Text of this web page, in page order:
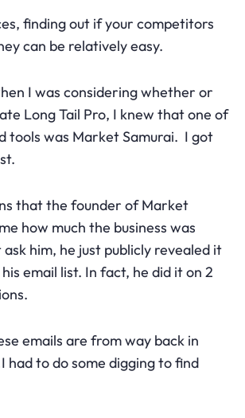
finding out if your competitors
can be relatively easy.
I was considering whether or
Long Tail Pro, I knew that one of
tools was Market Samurai. I got
that the founder of Market
how much the business was
him, he just publicly revealed it
email list. In fact, he did it on 2
emails are from way back in
to do some digging to find